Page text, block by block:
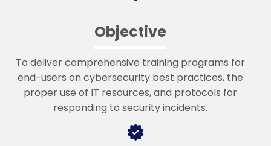
Objective
To deliver comprehensive training programs for
end-users on cybersecurity best practices, the
proper use of IT resources, and protocols for
responding to security incidents.